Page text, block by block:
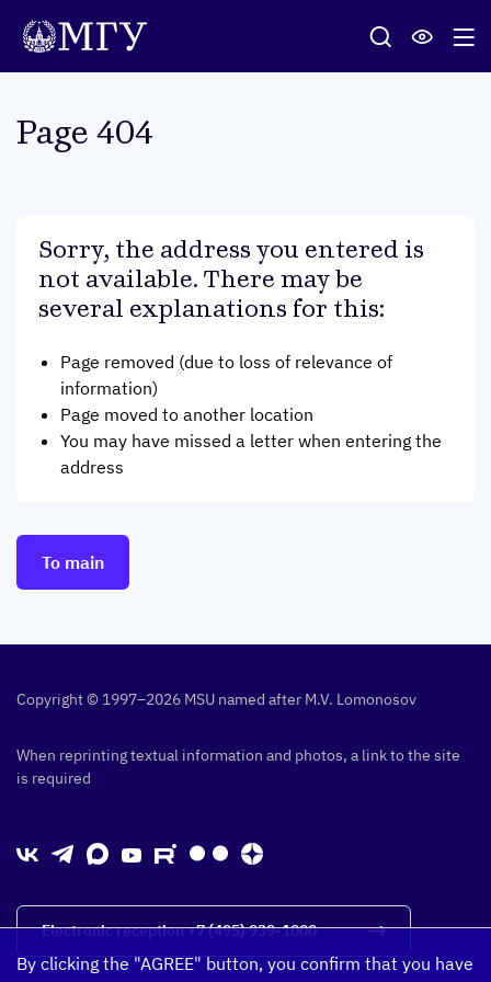
Page 404
Sorry, the address you entered is
not available. There may be
several explanations for this:
Page removed (due to loss of relevance of
information)
Page moved to another location
You may have missed a letter when entering the
address
To main
Copyright © 1997–2026 MSU named after M.V. Lomonosov
When reprinting textual information and photos, a link to the site
is required
Electronic reception+7 (495) 939-1000
By clicking the "AGREE" button, you confirm that you have